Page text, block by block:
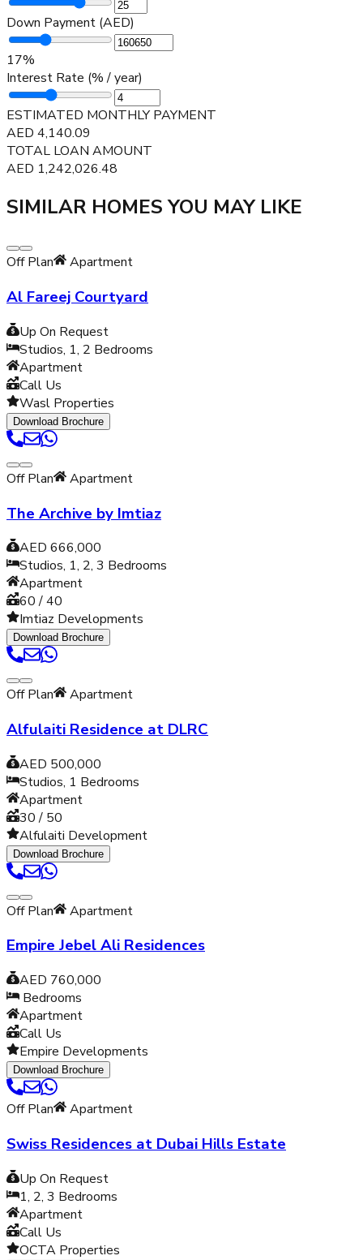
Down Payment (AED)
17%
Interest Rate (% / year)
ESTIMATED MONTHLY PAYMENT
AED 4,140.09
TOTAL LOAN AMOUNT
AED 1,242,026.48
SIMILAR HOMES YOU MAY LIKE
Off Plan Apartment
Al Fareej Courtyard
Up On Request
Studios, 1, 2 Bedrooms
Apartment
Call Us
Wasl Properties
Download Brochure
Off Plan Apartment
The Archive by Imtiaz
AED 666,000
Studios, 1, 2, 3 Bedrooms
Apartment
60 / 40
Imtiaz Developments
Download Brochure
Off Plan Apartment
Alfulaiti Residence at DLRC
AED 500,000
Studios, 1 Bedrooms
Apartment
30 / 50
Alfulaiti Development
Download Brochure
Off Plan Apartment
Empire Jebel Ali Residences
AED 760,000
Bedrooms
Apartment
Call Us
Empire Developments
Download Brochure
Off Plan Apartment
Swiss Residences at Dubai Hills Estate
Up On Request
1, 2, 3 Bedrooms
Apartment
Call Us
OCTA Properties